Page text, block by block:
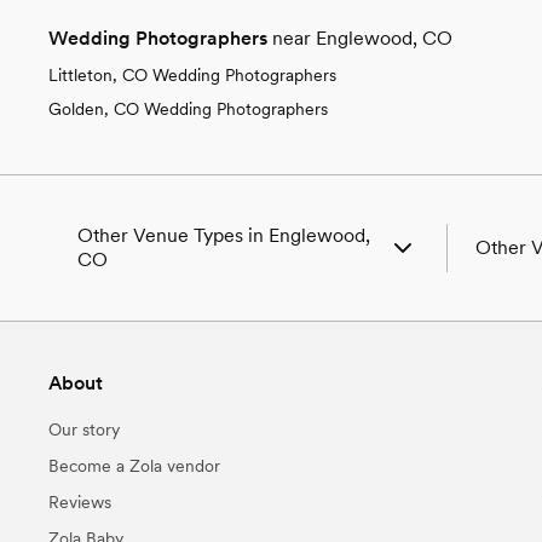
Wedding Photographers near Englewood, CO
Littleton, CO Wedding Photographers
Golden, CO Wedding Photographers
Other Venue Types in Englewood,
CO
Englewood, CO
Englewood, CO
Barn & Farm Wedding Venues in Englewood,
Country Club & Golf Club Wedding Venues
in Englewood, CO
Other
About
Our story
Become a Zola vendor
Reviews
Zola Baby